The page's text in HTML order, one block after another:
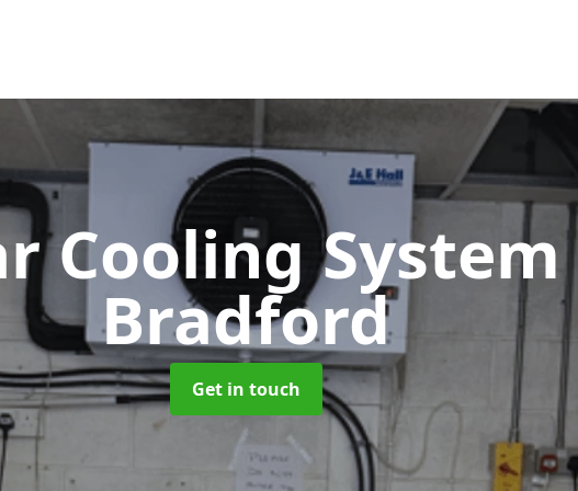
Cooling System
Bradford
Get in touch